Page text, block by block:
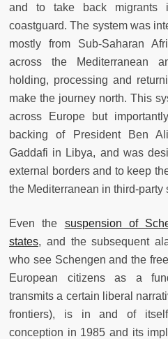
and to take back migrants
coastguard. The system was
mostly from Sub-Saharan
across the Mediterranean
holding, processing and
make the journey north. This
across Europe but
backing of President Ben
Gaddafi in Libya, and was
external borders and to keep
the Mediterranean in third-party
Even the suspension of
states, and the subsequent
who see Schengen and the
European citizens as a
transmits a certain liberal
frontiers), is in and of
conception in 1985 and its